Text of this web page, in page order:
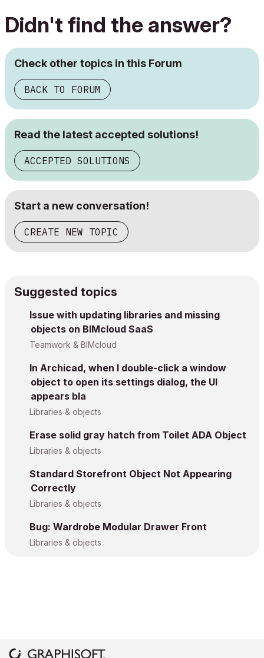
Didn't find the answer?
Check other topics in this Forum
BACK TO FORUM
Read the latest accepted solutions!
ACCEPTED SOLUTIONS
Start a new conversation!
CREATE NEW TOPIC
Suggested topics
Issue with updating libraries and missing
objects on BIMcloud SaaS
Teamwork & BIMcloud
In Archicad, when I double-click a window
object to open its settings dialog, the UI
appears bla
Libraries & objects
Erase solid gray hatch from Toilet ADA Object
Libraries & objects
Standard Storefront Object Not Appearing
Correctly
Libraries & objects
Bug: Wardrobe Modular Drawer Front
Libraries & objects